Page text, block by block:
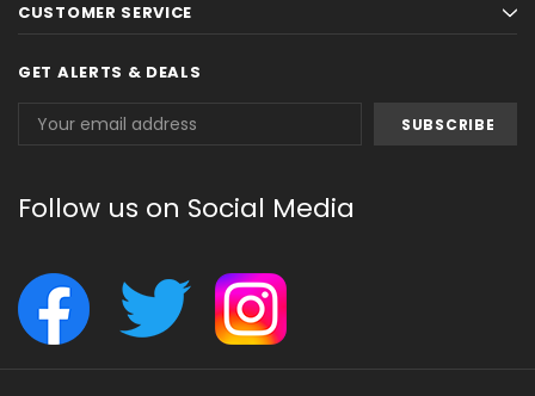
CUSTOMER SERVICE
GET ALERTS & DEALS
Address
Follow us on Social Media